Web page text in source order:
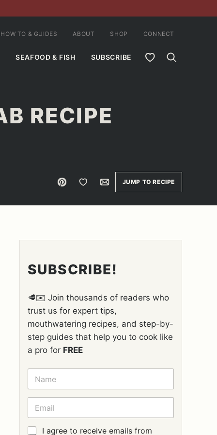
SEAFOOD & FISH SUBSCRIBE MY FAVORITES
HOW TO & GUIDES ABOUT SHOP CONNECT
RECIPE
Pin Save to FavoritesEmailJUMP TO RECIPE
SUBSCRIBE!
🥩✉️ Join thousands of readers who
trust us for expert tips,
mouthwatering recipes, and step-by-
step guides that help you to cook like
a pro for FREE
N
M
E
E
A
I
G
I agree to receive emails from